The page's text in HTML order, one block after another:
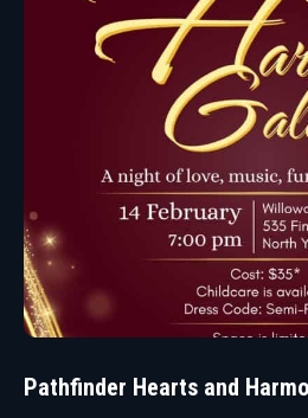
Pathfinder Hearts and